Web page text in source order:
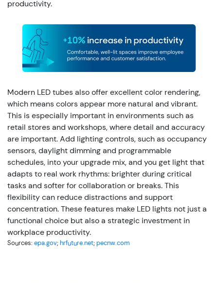
productivity.
Modern LED tubes also offer excellent color rendering,
which means colors appear more natural and vibrant.
This is especially important in environments such as
retail stores and workshops, where detail and accuracy
are important.Add lighting controls, such as occupancy
sensors, daylight dimming and programmable
schedules, into your upgrade mix, and you get light that
adapts to real work rhythms: brighter during critical
tasks and softer for collaboration or breaks. This
flexibility can reduce distractions and support
concentration. These features make LED lights not just a
functional choice but also a strategic investment in
workplace productivity.
Sources: epa.gov;hrfuture.net;pecnw.com